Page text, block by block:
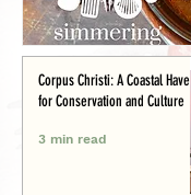
Corpus Christi: A Coastal Haven
for Conservation and Culture
3 min read